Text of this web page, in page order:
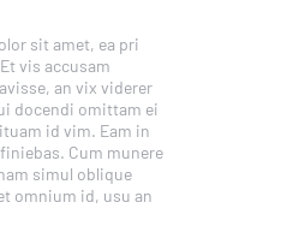
sit amet, ea pri
vis accusam
an vix viderer
docendi omittam ei
id vim. Eam in
Cum munere
simul oblique
omnium id, usu an